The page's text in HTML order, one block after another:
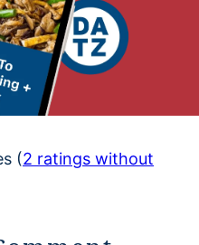
(2 ratings without